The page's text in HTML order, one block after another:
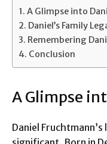
A Glimpse into
Daniel’s Family
Remembering
Conclusion
A Glimpse
Daniel